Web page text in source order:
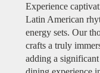
Experience
Latin American
energy sets. Our
crafts a truly
adding a